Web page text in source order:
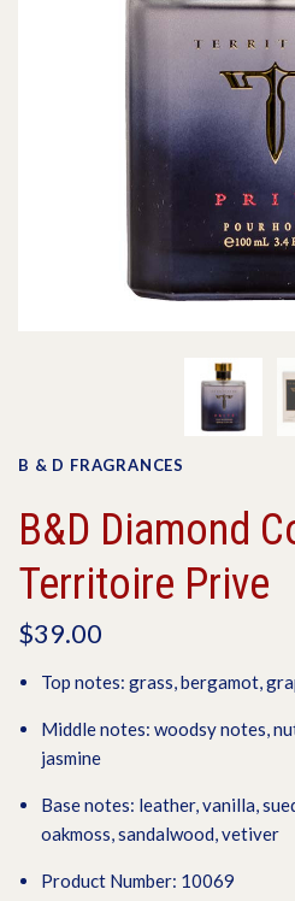
B & D FRAGRANCES
B&D Diamond
Territoire Prive
$39.00
Top notes: grass, bergamot,
Middle notes: woodsy notes,
jasmine
Base notes: leather, vanilla,
oakmoss, sandalwood, vetiver
Product Number: 10069